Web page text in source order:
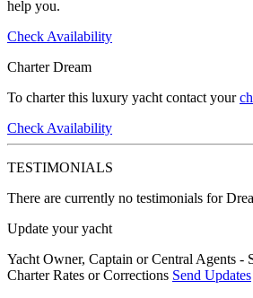
help you.
Check Availability
Charter Dream
To charter this luxury yacht contact your
Check Availability
TESTIMONIALS
There are currently no testimonials for
Update your yacht
Yacht Owner, Captain or Central Agents -
Charter Rates or Corrections Send Updates